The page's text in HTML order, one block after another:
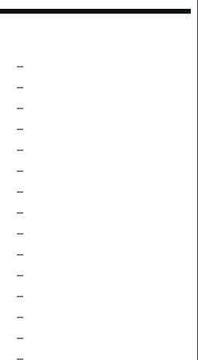
–
–
–
–
–
–
–
–
–
–
–
–
–
–